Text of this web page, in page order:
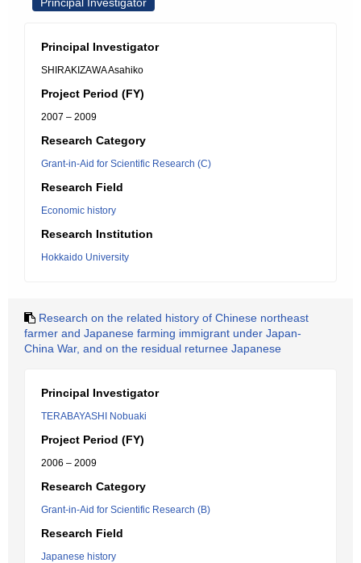
Principal Investigator
SHIRAKIZAWA Asahiko
Project Period (FY)
2007 – 2009
Research Category
Grant-in-Aid for Scientific Research (C)
Research Field
Economic history
Research Institution
Hokkaido University
Research on the related history of Chinese northeast
farmer and Japanese farming immigrant under Japan-
China War, and on the residual returnee Japanese
Principal Investigator
TERABAYASHI Nobuaki
Project Period (FY)
2006 – 2009
Research Category
Grant-in-Aid for Scientific Research (B)
Research Field
Japanese history